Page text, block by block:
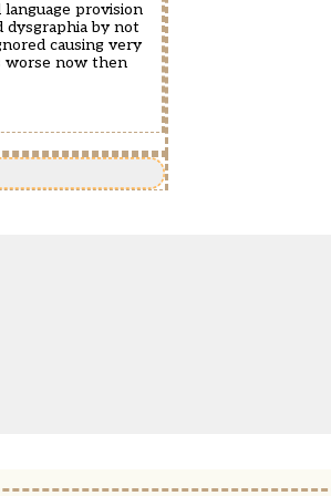
provision
dysgraphia by not
causing very
worse now then